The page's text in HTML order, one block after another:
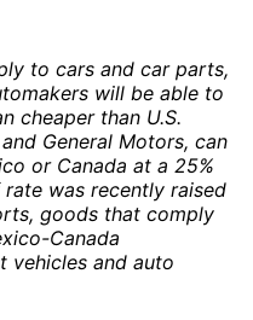
to cars and car parts,
will be able to
cheaper than U.S.
General Motors, can
or Canada at a 25%
was recently raised
goods that comply
Canada
vehicles and auto